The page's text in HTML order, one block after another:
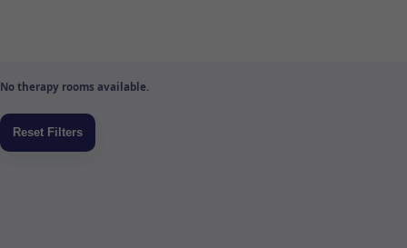
No therapy rooms available.